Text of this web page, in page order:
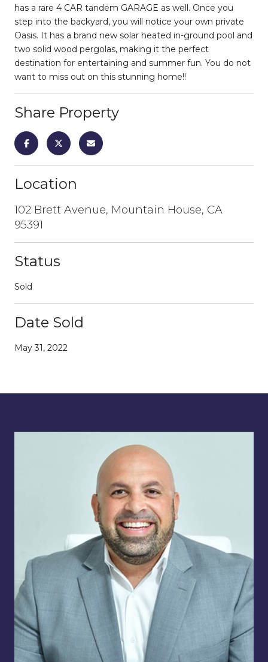
has a rare 4 CAR tandem GARAGE as well. Once you
step into the backyard, you will notice your own private
Oasis. It has a brand new solar heated in-ground pool and
two solid wood pergolas, making it the perfect
destination for entertaining and summer fun. You do not
want to miss out on this stunning home!!
Share Property
Location
102 Brett Avenue, Mountain House, CA
95391
Status
Sold
Date Sold
May 31, 2022